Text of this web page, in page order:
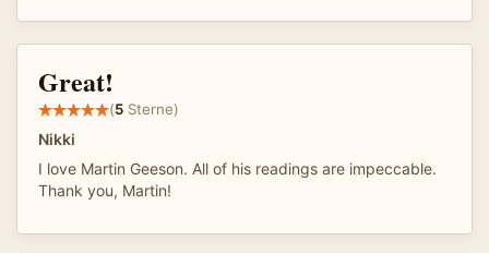
Great!
(5 Sterne)
Nikki
I love Martin Geeson. All of his readings are impeccable.
Thank you, Martin!